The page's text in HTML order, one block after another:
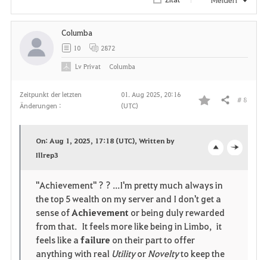
Zeitpunkt der letzten
Änderungen :
01. Aug 2025, 20:16
(UTC)
F
o
r
i
t
Teilen # 8
p
e
n
On: Aug 1, 2025, 17:18 (UTC), Written by
Illrep3
"Achievement" ? ? ...I'm pretty much always in
the top 5 wealth on my server and I don't get a
sense ofAchievement or being duly rewarded
from that. It feels more like being in Limbo, it
feels like a failure on their part to offer
anything with real Utilityor Noveltyto keep the
Columba
10 2872
LvPrivat Columba